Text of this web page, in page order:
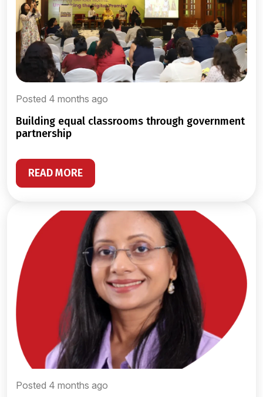
Posted 4 months ago
building equal classrooms through government
partnership
READ MORE
Posted 4 months ago